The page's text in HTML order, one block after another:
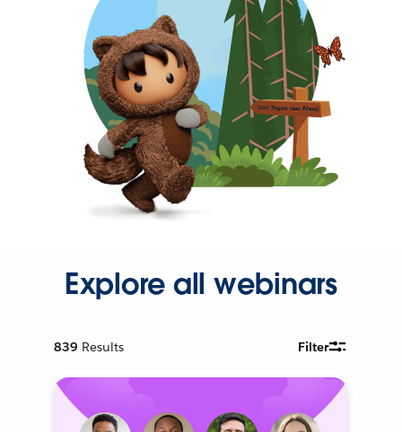
Explore all webinars
839 Results Filter